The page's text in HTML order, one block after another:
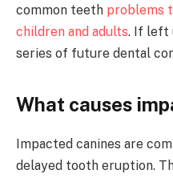
common teeth problems
children and adults. If left
series of future dental
What causes
Impacted canines are
delayed tooth eruption.